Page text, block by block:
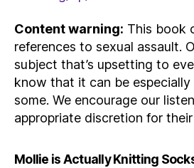
Content warning: This book
references to sexual assault.
subject that’s upsetting to
know that it can be
some. We encourage our
appropriate discretion for
Mollie is Actually Knitting